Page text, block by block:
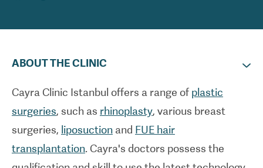
ABOUT THE CLINIC
Cayra Clinic Istanbul offers a range of plastic
surgeries, such as rhinoplasty, various breast
surgeries, liposuction and FUE hair
transplantation. Cayra's doctors possess the